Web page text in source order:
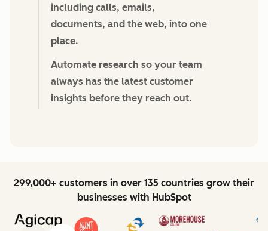
including calls, emails,
documents, and the web, into one
place.
Automate research so your team
always has the latest customer
insights before they reach out.
299,000+ customers in over 135 countries grow their
businesses with HubSpot